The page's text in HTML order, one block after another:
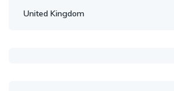
United Kingdom